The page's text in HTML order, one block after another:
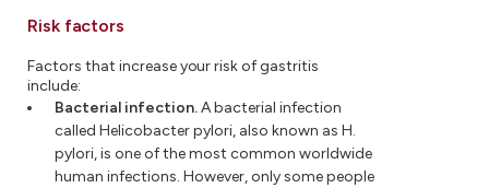
Risk factors
Factors that increase your risk of gastritis
include:
Bacterial infection.A bacterial infection
called Helicobacter pylori, also known as H.
pylori, is one of the most common worldwide
human infections. However, only some people